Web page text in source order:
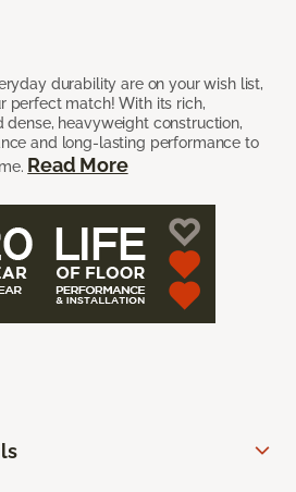
durability are on your wish list,
perfect match! With its rich,
dense, heavyweight construction,
and long-lasting performance to
Read More